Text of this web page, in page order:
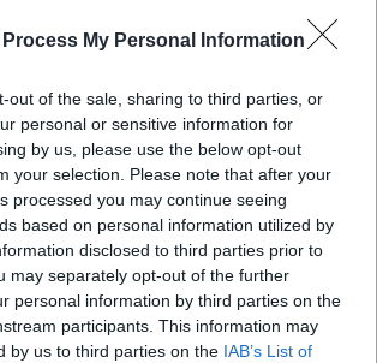
Process My Personal Information
out of the sale, sharing to third parties, or
personal or sensitive information for
by us, please use the below opt-out
your selection. Please note that after your
processed you may continue seeing
based on personal information utilized by
disclosed to third parties prior to
may separately opt-out of the further
personal information by third parties on the
participants. This information may
by us to third parties on the IAB’s List of